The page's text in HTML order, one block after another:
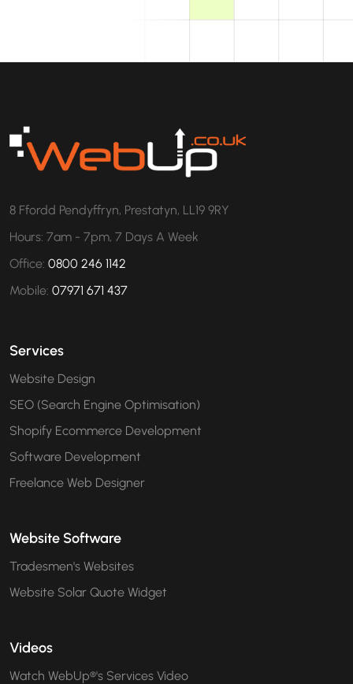
8 Ffordd Pendyffryn, Prestatyn, LL19 9RY
Hours: 7am - 7pm, 7 Days A Week
Office: 0800 246 1142
Mobile: 07971 671 437
Services
Website Design
SEO (Search Engine Optimisation)
Shopify Ecommerce Development
Software Development
Freelance Web Designer
Website Software
Tradesmen's Websites
Website Solar Quote Widget
Videos
Watch WebUp®'s Services Video